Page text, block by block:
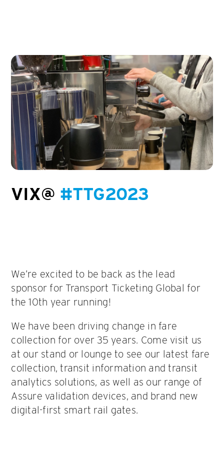
VIX@ #TTG2023
We’re excited to be back as the lead
sponsor for Transport Ticketing Global for
the 10th year running!
We have been driving change in fare
collection for over 35 years. Come visit us
at our stand or lounge to see our latest fare
collection, transit information and transit
analytics solutions, as well as our range of
Assure validation devices, and brand new
digital-first smart rail gates.